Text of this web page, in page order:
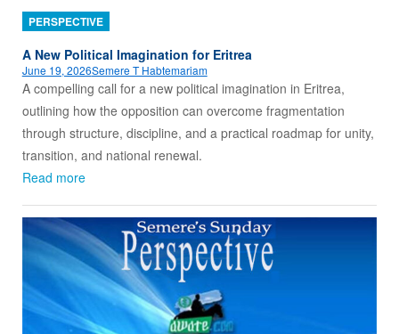
PERSPECTIVE
A New Political Imagination for Eritrea
June 19, 2026Semere T Habtemariam
A compelling call for a new political imagination in Eritrea,
outlining how the opposition can overcome fragmentation
through structure, discipline, and a practical roadmap for unity,
transition, and national renewal.
Read more